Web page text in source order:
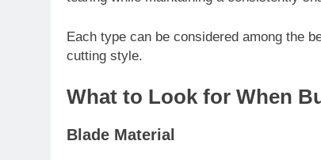
Each type can be considered among the
cutting style.
What to Look for When
Blade Material